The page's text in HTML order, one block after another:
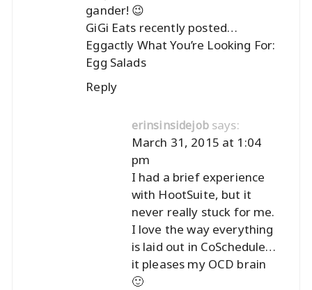
gander! 😉
GiGi Eats recently posted…
Eggactly What You’re Looking For:
Egg Salads
Reply
erinsinsidejob says:
March 31, 2015 at 1:04
pm
I had a brief experience
with HootSuite, but it
never really stuck for me.
I love the way everything
is laid out in CoSchedule…
it pleases my OCD brain
🙂